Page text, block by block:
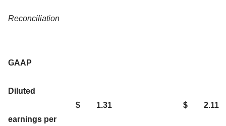
Reconciliation
GAAP
Diluted
earnings per
$ 1.31 $ 2.11